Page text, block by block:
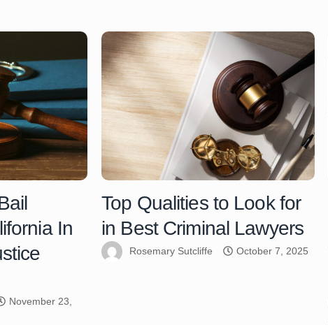
In
November 23,
Top Qualities to Look for
in Best Criminal Lawyers
Rosemary Sutcliffe October 7, 2025